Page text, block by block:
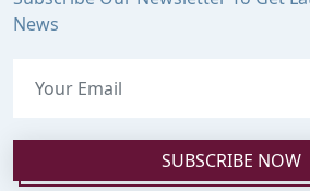
News
SUBSCRIBE NOW